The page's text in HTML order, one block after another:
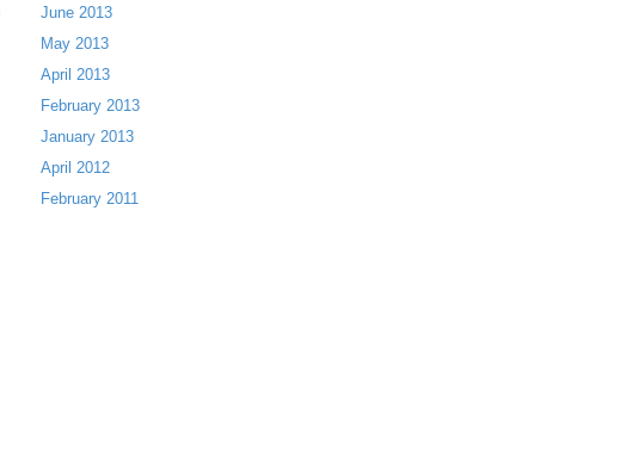
June 2013
May 2013
April 2013
February 2013
January 2013
April 2012
February 2011